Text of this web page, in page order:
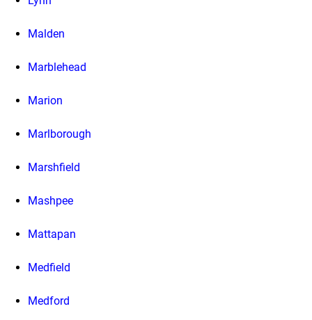
Malden
Marblehead
Marion
Marlborough
Marshfield
Mashpee
Mattapan
Medfield
Medford